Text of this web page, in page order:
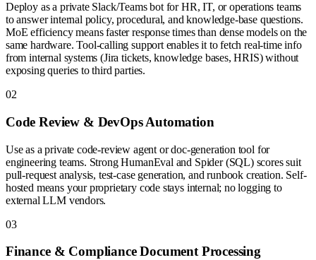
Deploy as a private Slack/Teams bot for HR, IT, or operations teams
to answer internal policy, procedural, and knowledge-base questions.
MoE efficiency means faster response times than dense models on the
same hardware. Tool-calling support enables it to fetch real-time info
from internal systems (Jira tickets, knowledge bases, HRIS) without
exposing queries to third parties.
02
Code Review & DevOps Automation
Use as a private code-review agent or doc-generation tool for
engineering teams. Strong HumanEval and Spider (SQL) scores suit
pull-request analysis, test-case generation, and runbook creation. Self-
hosted means your proprietary code stays internal; no logging to
external LLM vendors.
03
Finance & Compliance Document Processing